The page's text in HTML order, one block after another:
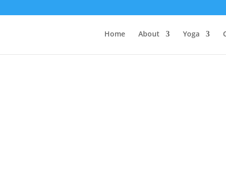
Home About Yoga